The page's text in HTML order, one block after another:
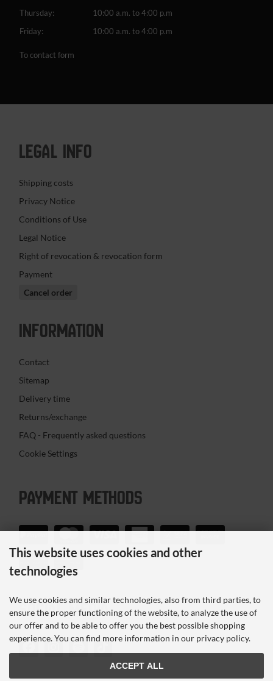
Thursday:
10:00 a.m. to 4:00 p.m
Friday:
10:00 a.m. to 4:00 p.m
To contact form
LEGAL INFO
Shipping costs
Privacy Notice
Conditions of Use
Legal Notice
Right of revocation & revocation form
Payment
Cancel order
INFORMATION
Contact
Sitemap
Delivery time
Returns/exchange
FAQ - Frequently asked questions
Cookie Settings
PAYMENT METHODS
SOCIAL MEDIA
This website uses cookies and other
technologies
We use cookies and similar technologies, also from third parties, to
ensure the proper functioning of the website, to analyze the use of
our offer and to be able to offer you the best possible shopping
experience. You can find more information in our privacy policy.
ACCEPT ALL